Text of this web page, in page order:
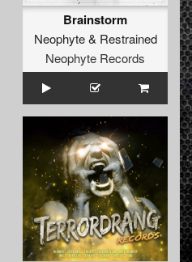
Brainstorm
Neophyte& Restrained
Neophyte Records